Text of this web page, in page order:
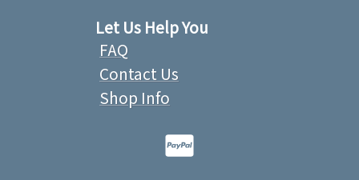
Let Us Help You
FAQ
Contact Us
Shop Info